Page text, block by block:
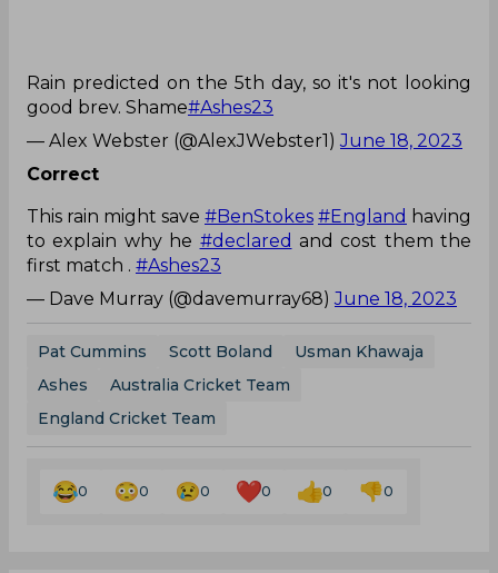
Rain predicted on the 5th day, so it's not looking
good brev. Shame#Ashes23
— Alex Webster (@AlexJWebster1)June 18, 2023
Correct
This rain might save #BenStokes #England having
to explain why he #declared and cost them the
first match . #Ashes23
— Dave Murray (@davemurray68)June 18, 2023
Pat Cummins Scott Boland
Usman Khawaja
Ashes
Australia Cricket Team
England Cricket Team
0 0 0 0 0 0